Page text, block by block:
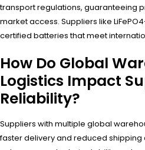
transport regulations, guaranteeing
market access. Suppliers like
certified batteries that meet
How Do Global
Logistics Impact
Reliability?
Suppliers with multiple global
faster delivery and reduced shipping